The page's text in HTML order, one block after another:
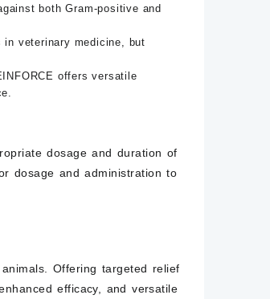
both Gram-positive and
in veterinary medicine, but
offers versatile
dosage and duration of
dosage and administration to
Offering targeted relief
efficacy, and versatile